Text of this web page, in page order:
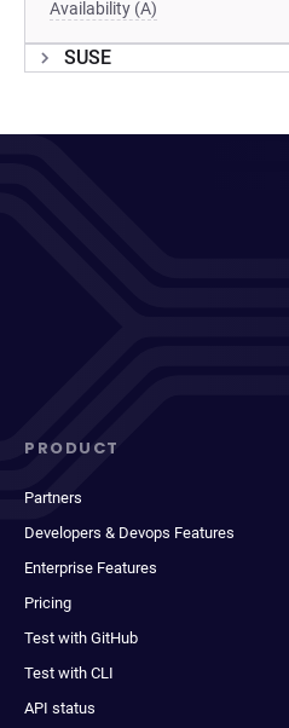
Availability (A)
SUSE
PRODUCT
Partners
Developers & Devops Features
Enterprise Features
Pricing
Test with GitHub
Test with CLI
API status